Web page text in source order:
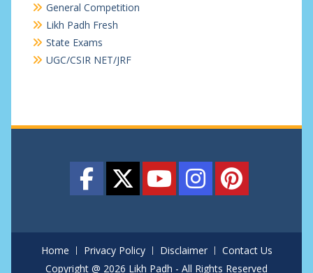
General Competition
Likh Padh Fresh
State Exams
UGC/CSIR NET/JRF
Home Privacy Policy Disclaimer
Contact Us
Copyright @ 2026 Likh Padh - All Rights Reserved